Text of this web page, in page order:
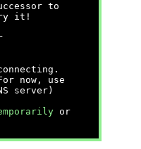
to
try it!
now, use
server)
or